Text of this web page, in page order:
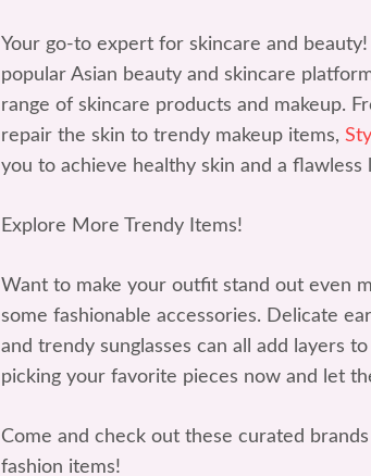
Your go-to expert for skincare and
popular Asian beauty and skincare
range of skincare products and makeup.
repair the skin to trendy makeup items,
you to achieve healthy skin and a flawless
Explore More Trendy Items!
Want to make your outfit stand out even
some fashionable accessories. Delicate
and trendy sunglasses can all add layers
picking your favorite pieces now and let
Come and check out these curated
fashion items!